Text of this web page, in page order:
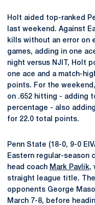
Holt aided top-ranked
last weekend. Against
kills without an error on
games, adding in one
night versus NJIT, Holt
one ace and a match-
points. For the
on .652 hitting - adding
percentage - also
for 22.0 total points.
Penn State (18-0, 9-0
Eastern regular-season
head coach Mark Pavlik,
straight league title.
opponents George
March 7-8, before